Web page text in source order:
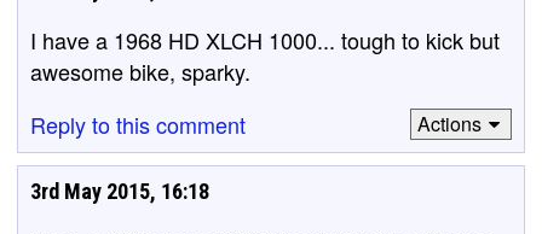
I have a 1968 HD XLCH 1000... tough to kick but
awesome bike, sparky.
Reply to this comment
Actions
3rd May 2015, 16:18